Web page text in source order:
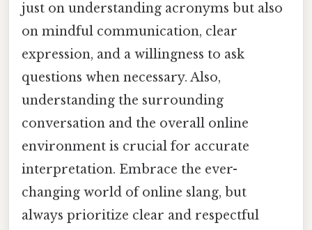
just on understanding acronyms but also
on mindful communication, clear
expression, and a willingness to ask
questions when necessary. Also,
understanding the surrounding
conversation and the overall online
environment is crucial for accurate
interpretation. Embrace the ever-
changing world of online slang, but
always prioritize clear and respectful